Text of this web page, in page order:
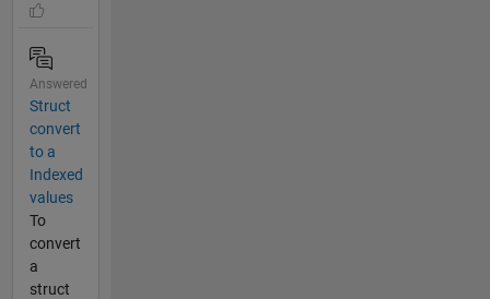
Answered
Struct
convert
to a
Indexed
values
To
convert
a
struct